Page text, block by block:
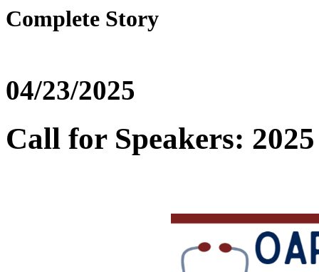
Complete Story
04/23/2025
Call for Speakers: